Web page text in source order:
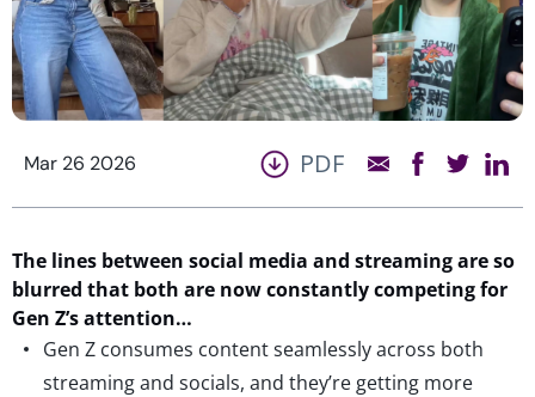
Mar 26 2026 PDF
The lines between social media and streamingare so
blurred that both are now constantly competingfor
Gen Z’s attention…
Gen Z consumes content seamlessly across both
streaming and socials, and they’re getting more